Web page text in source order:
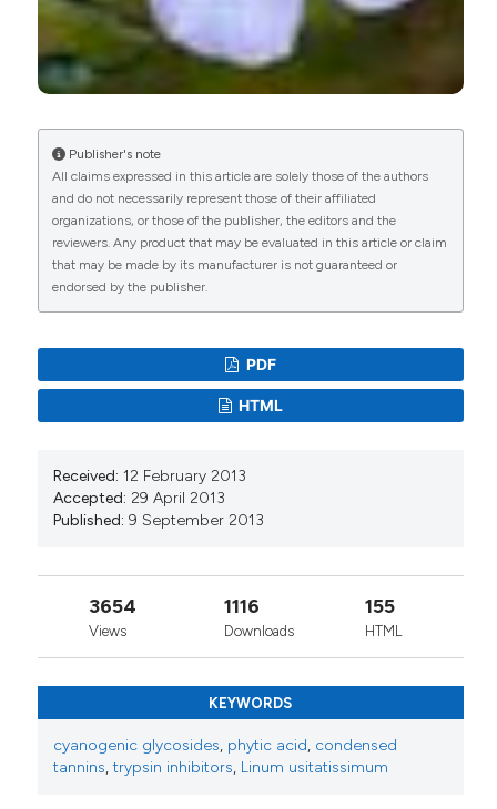
Publisher's note
All claims expressed in this article are solely those of the authors
and do not necessarily represent those of their affiliated
organizations, or those of the publisher, the editors and the
reviewers. Any product that may be evaluated in this article or claim
that may be made by its manufacturer is not guaranteed or
endorsed by the publisher.
PDF
HTML
Received: 12 February 2013
Accepted: 29 April 2013
Published: 9 September 2013
3654
Views
1116
Downloads
155
HTML
KEYWORDS
cyanogenic glycosides, phytic acid, condensed
tannins,trypsin inhibitors, Linum usitatissimum